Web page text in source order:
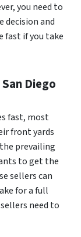
you need to
decision and
fast if you take
Diego
fast, most
front yards
prevailing
to get the
sellers can
for a full
need to